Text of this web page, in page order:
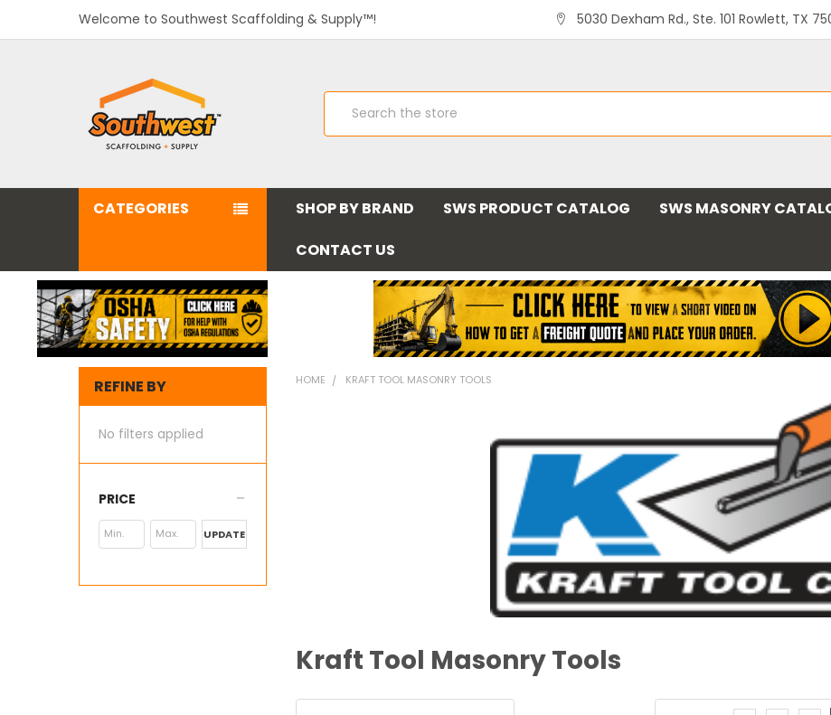
Welcome to Southwest Scaffolding & Supply™! 5030 Dexham Rd., Ste. 101 Rowlett, TX
Search
CATEGORIES SHOP BY BRAND SWS PRODUCT CATALOG SWS MASONRY
CONTACT US
REFINE BY
No filters applied
PRICE
UPDATE
HOME KRAFT TOOL MASONRY TOOLS
Kraft Tool Masonry Tools